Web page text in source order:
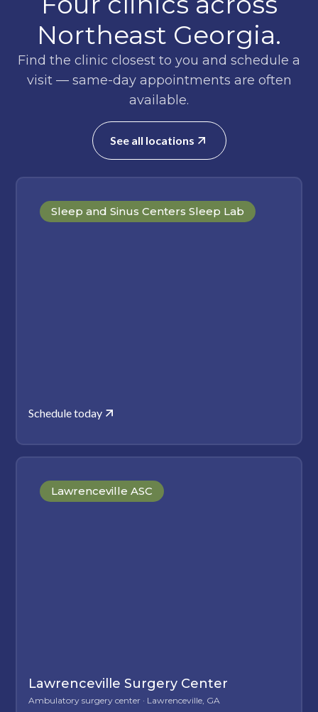
Northeast Georgia.
Find the clinic closest to you and schedule a
visit — same-day appointments are often
available.
See all locations
Sleep and Sinus Centers Sleep Lab
Schedule today
Lawrenceville ASC
Lawrenceville Surgery Center
Ambulatory surgery center · Lawrenceville, GA